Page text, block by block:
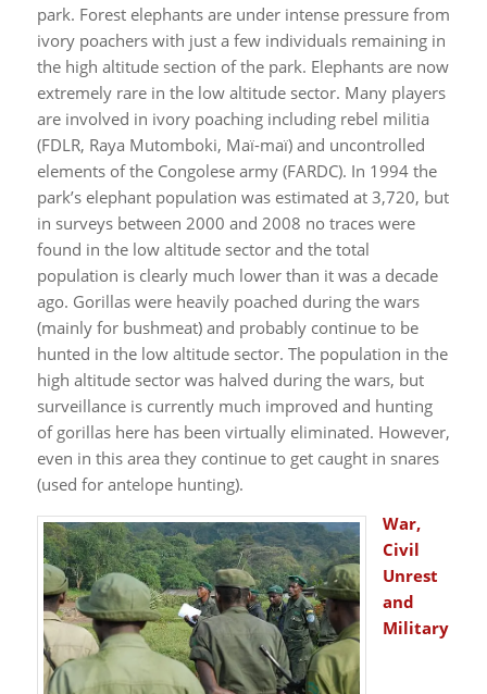
park. Forest elephants are under intense pressure from
ivory poachers with just a few individuals remaining in
the high altitude section of the park. Elephants are now
extremely rare in the low altitude sector. Many players
are involved in ivory poaching including rebel militia
(FDLR, Raya Mutomboki, Maï-maï) and uncontrolled
elements of the Congolese army (FARDC). In 1994 the
park’s elephant population was estimated at 3,720, but
in surveys between 2000 and 2008 no traces were
found in the low altitude sector and the total
population is clearly much lower than it was a decade
ago. Gorillas were heavily poached during the wars
(mainly for bushmeat) and probably continue to be
hunted in the low altitude sector. The population in the
high altitude sector was halved during the wars, but
surveillance is currently much improved and hunting
of gorillas here has been virtually eliminated. However,
even in this area they continue to get caught in snares
(used for antelope hunting).
War,
Civil
Unrest
and
Military